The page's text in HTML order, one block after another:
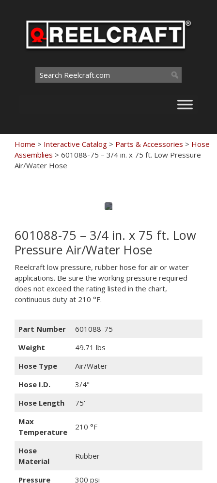
Search
for:
Home > Interactive Catalog > Parts & Accessories > Hose
Assemblies > 601088-75 – 3/4 in. x 75 ft. Low Pressure
Air/Water Hose
601088-75 – 3/4 in. x 75 ft. Low
Pressure Air/Water Hose
Reelcraft low pressure, rubber hose for air or water
applications. Be sure the working pressure required
does not exceed the rating listed in the chart,
continuous duty at 210 °F.
Part Number
601088-75
Weight
49.71 lbs
Hose Type
Air/Water
Hose I.D.
3/4"
Hose Length
75'
Max
Temperature
210 °F
Hose
Material
Rubber
Pressure
300 psi